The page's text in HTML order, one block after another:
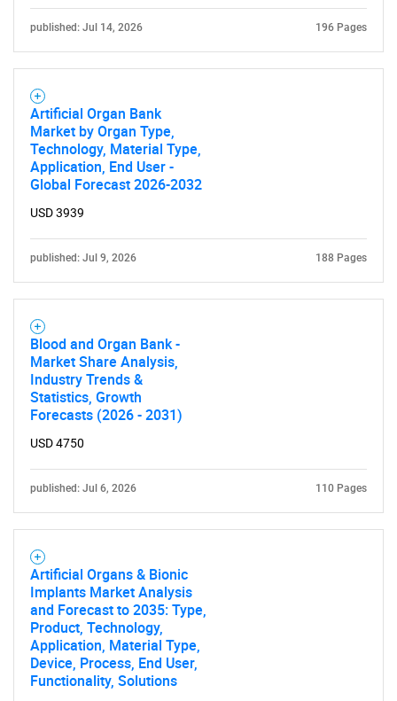
published: Jul 14, 2026 196 Pages
Artificial Organ Bank
Market by Organ Type,
Technology, Material Type,
Application, End User -
Global Forecast 2026-2032
USD 3939
published: Jul 9, 2026 188 Pages
Blood and Organ Bank -
Market Share Analysis,
Industry Trends &
Statistics, Growth
Forecasts (2026 - 2031)
USD 4750
published: Jul 6, 2026 110 Pages
Artificial Organs & Bionic
Implants Market Analysis
and Forecast to 2035: Type,
Product, Technology,
Application, Material Type,
Device, Process, End User,
Functionality, Solutions